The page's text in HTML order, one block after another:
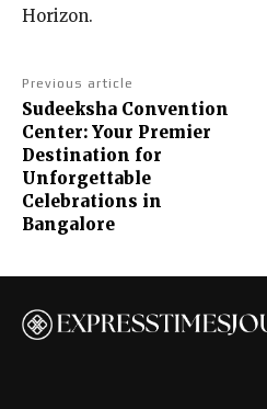
Horizon.
Previous article
Sudeeksha Convention
Center: Your Premier
Destination for
Unforgettable
Celebrations in
Bangalore